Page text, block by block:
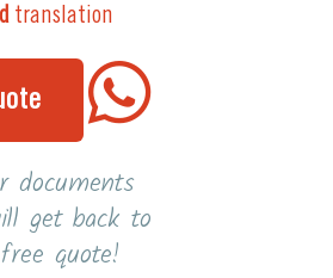
translation
documents
get back to
quote!